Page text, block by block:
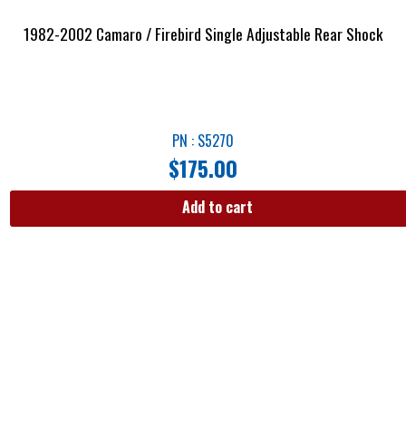
1982-2002 Camaro / Firebird Single Adjustable Rear Shock
PN : S5270
$175.00
Add to cart